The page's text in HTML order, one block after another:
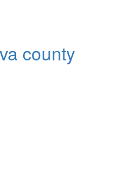
county